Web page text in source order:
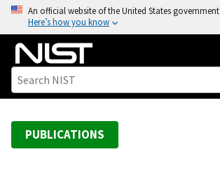
o
An official website of the United States government
Here’s how you know
PUBLICATIONS